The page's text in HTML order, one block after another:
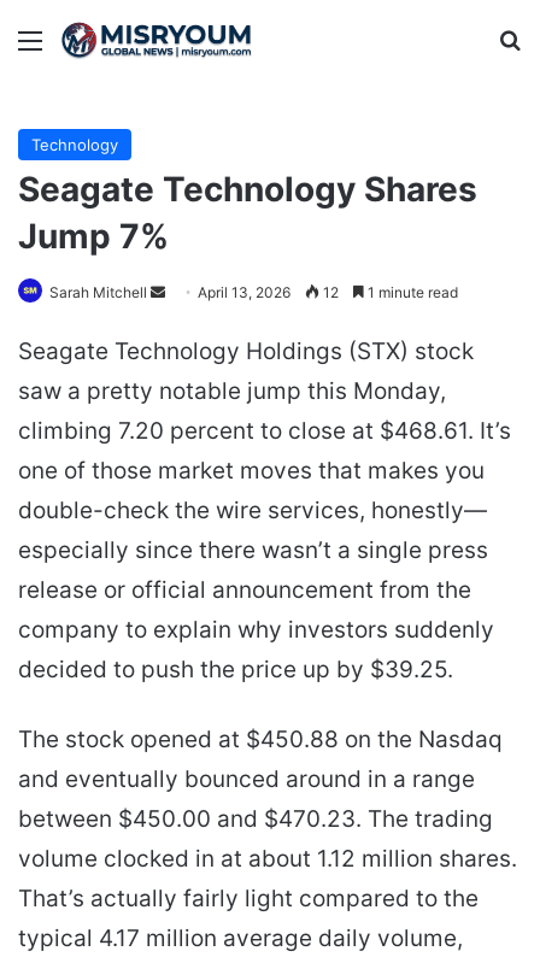
Menu
Technology
Seagate Technology Shares
Jump 7%
Sarah Mitchell
Send
email
April 13, 2026 12 1 minute read
Seagate Technology Holdings (STX) stock
saw a pretty notable jump this Monday,
climbing 7.20 percent to close at $468.61. It’s
one of those market moves that makes you
double-check the wire services, honestly—
especially since there wasn’t a single press
release or official announcement from the
company to explain why investors suddenly
decided to push the price up by $39.25.
The stock opened at $450.88 on the Nasdaq
and eventually bounced around in a range
between $450.00 and $470.23. The trading
volume clocked in at about 1.12 million shares.
That’s actually fairly light compared to the
typical 4.17 million average daily volume,